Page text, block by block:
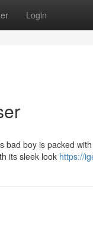
Login
bad boy is packed
its sleek look https://